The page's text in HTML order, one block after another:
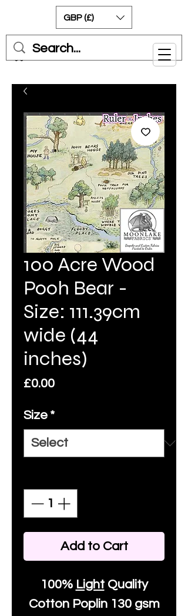
Cart
GBP (£)
100 Acre Wood
Pooh Bear -
Size: 111.39cm
wide (44
inches)
£0.00Price
Size *
Add to Cart
100% LightQuality
CottonPoplin 130 gsm